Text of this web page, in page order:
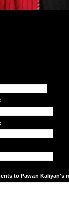
to Pawan Kaliyan's